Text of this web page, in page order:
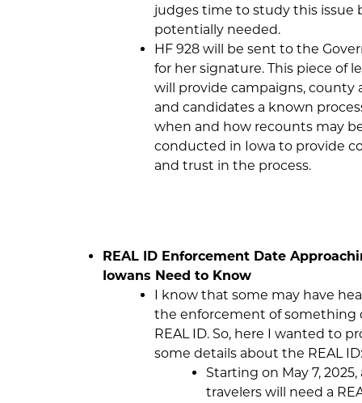
judges time to study this issue
potentially needed.
HF 928 will be sent to the
for her signature. This piece of
will provide campaigns, county
and candidates a known
when and how recounts may
conducted in Iowa to provide
and trust in the process.
REAL ID Enforcement Date
Iowans Need to Know
I know that some may have
the enforcement of something
REAL ID. So, here I wanted to
some details about the REAL ID:
Starting on May 7, 2025,
travelers will need a